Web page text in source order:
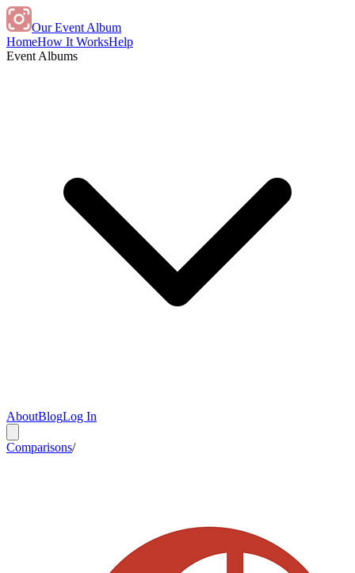
Our Event Album
HomeHow It WorksHelp
Event Albums
AboutBlogLog In
Comparisons/